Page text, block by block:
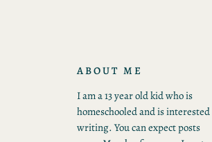
ABOUT ME
I am a 13 year old kid who is
homeschooled and is
writing. You can expect posts